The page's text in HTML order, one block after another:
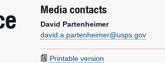
Media contacts
David Partenheimer
david.a.partenheimer@usps.gov
Printable version
Resources
Careers